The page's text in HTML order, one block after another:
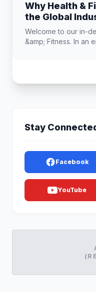
Why Health &
the Global
Welcome to our in-
&amp; Fitness. In an
Stay
Facebook
YouTube